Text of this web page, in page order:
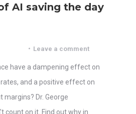
AI saving the day
Leave a comment
have a dampening effect on
and a positive effect on
Dr. George
count on it. Find out why in